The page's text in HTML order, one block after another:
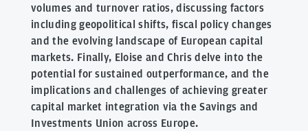
volumes and turnover ratios, discussing factors
including geopolitical shifts, fiscal policy changes
and the evolving landscape of European capital
markets. Finally, Eloise and Chris delve into the
potential for sustained outperformance, and the
implications and challenges of achieving greater
capital market integration via the Savings and
Investments Union across Europe.